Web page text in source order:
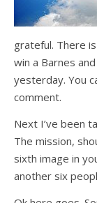
grateful. There
win a Barnes
yesterday. You
comment.
Next I’ve been
The mission,
sixth image in
another six